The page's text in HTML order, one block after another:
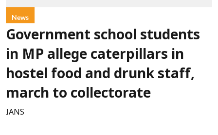
News
Government school students
in MP allege caterpillars in
hostel food and drunk staff,
march to collectorate
IANS